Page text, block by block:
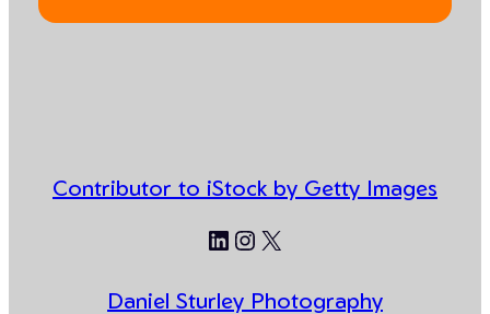
Contributor to iStock by Getty Images
LinkedIn
Instagram
X
Daniel Sturley Photography